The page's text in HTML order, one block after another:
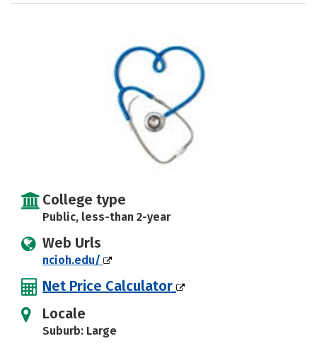
College type
Public, less-than 2-year
Web Urls
ncioh.edu/
Net Price Calculator
Locale
Suburb: Large